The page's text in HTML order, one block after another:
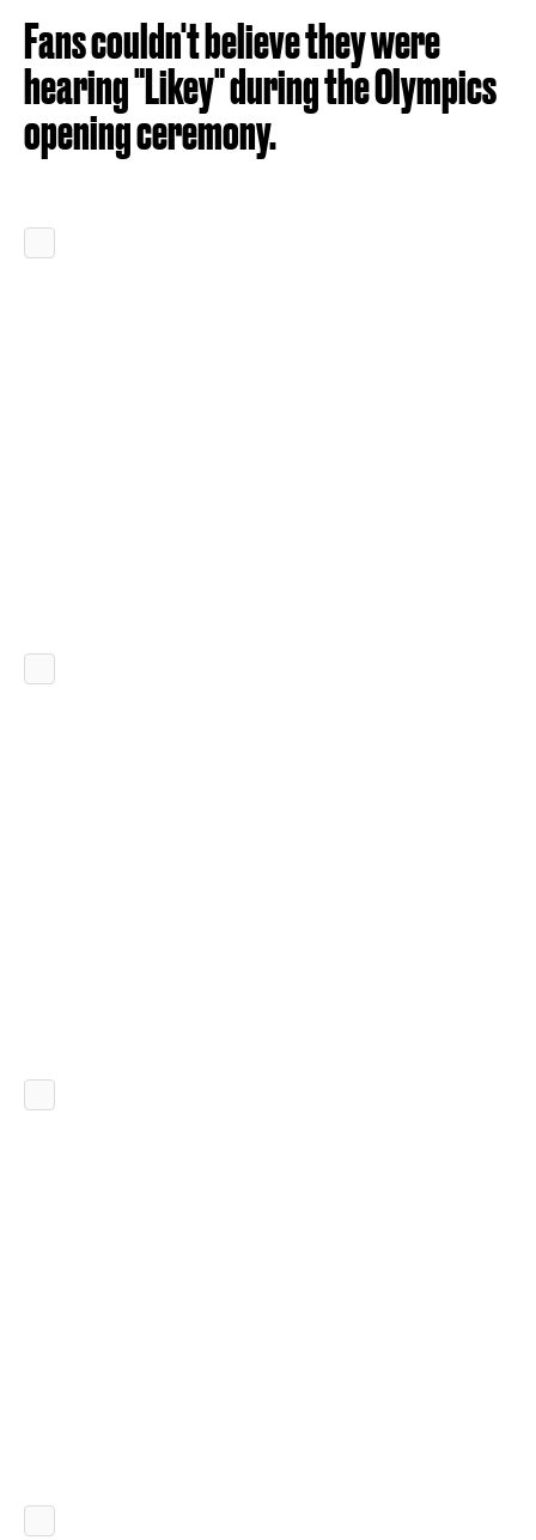
Fans couldn't believe they were
hearing "Likey" during the Olympics
opening ceremony.